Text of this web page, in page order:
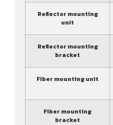
Reflector mounting
unit
Reflector mounting
bracket
Fiber mounting unit
Fiber mounting
bracket